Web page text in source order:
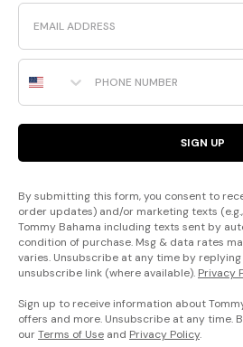
Email
Phone Number
SIGN UP
By submitting this form, you consent to
order updates) and/or marketing texts
Tommy Bahama including texts sent by
condition of purchase. Msg & data rates
varies. Unsubscribe at any time by replying
unsubscribe link (where available). Privacy
Sign up to receive information about
offers and more. Unsubscribe at any time.
ourTerms of Use and Privacy Policy.